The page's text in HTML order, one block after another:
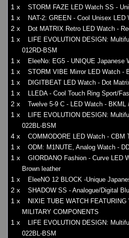
1 x STORM FAZE LED Watch SS -
1 x NAT-2: GREEN - Cool Unisex LED
2 x Dot MATRIX Retro LED Watch -
1 x
LIFE EVOLUTION DESIGN:
012RD-BSM
1 x EleeNo: EG5 - UNIQUE Japanese
1 x STORM VIBE Mirror LED Watch -
1 x DIGITBEAT LED Watch - Dot
1 x LLEDA - Cool Touch Ring Sport/
2 x Twelve 5-9 C - LED Watch - BKML
1 x
LIFE EVOLUTION DESIGN:
022BL-BSM
4 x COMMODORE LED Watch - CBM
1 x ODM: M1NUTE, Analog Watch -
1 x
GIORDANO Fashion - Curve LED
Brown leather
1 x EleeNO 12 BLOCK -Unique
2 x SHADOW SS - Analogue/Digital
1 x
NIXIE TUBE WATCH
MILITARY COMPONENTS
1 x
LIFE EVOLUTION DESIGN:
022BL-BSM